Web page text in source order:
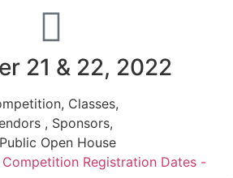
21 & 22, 2022
Classes,
, Sponsors,
Open House
Competition Registration Dates -